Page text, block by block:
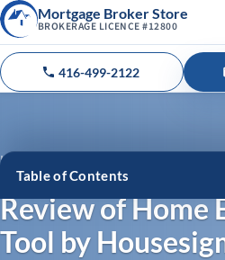
Mortgage Broker Store
BROKERAGE LICENCE #12800
Call us
416-499-2122
Review of Home
Tool by
Home
Review of Home Estimation Tool by
Table of Contents
Pros and Cons of Housesigma’s
Pros